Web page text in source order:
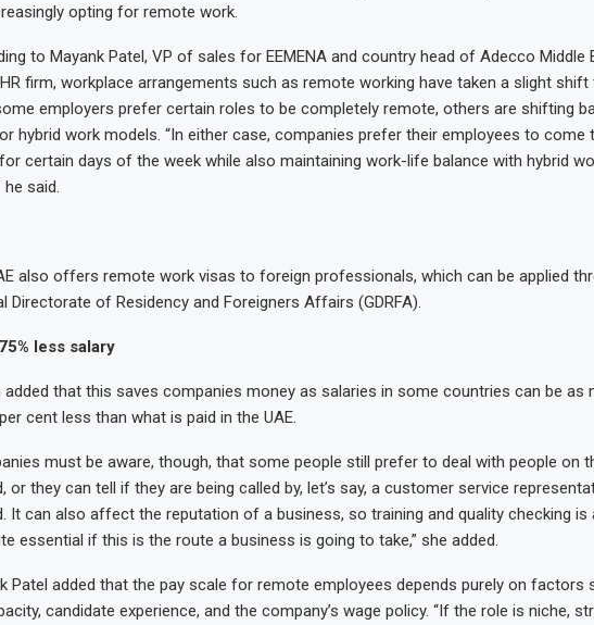
opting for remote work.
to Mayank Patel, VP of sales for EEMENA and country head of Adecco Middle
firm, workplace arrangements such as remote working have taken a slight shift
employers prefer certain roles to be completely remote, others are shifting
hybrid work models. “In either case, companies prefer their employees to come
certain days of the week while also maintaining work-life balance with hybrid
he said.
also offers remote work visas to foreign professionals, which can be applied
Directorate of Residency and Foreigners Affairs (GDRFA).
less salary
added that this saves companies money as salaries in some countries can be as
cent less than what is paid in the UAE.
must be aware, though, that some people still prefer to deal with people on
or they can tell if they are being called by, let’s say, a customer service
It can also affect the reputation of a business, so training and quality checking is
essential if this is the route a business is going to take,” she added.
Patel added that the pay scale for remote employees depends purely on factors
candidate experience, and the company’s wage policy. “If the role is niche,